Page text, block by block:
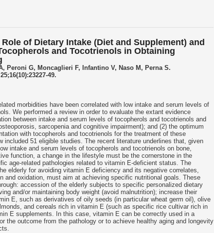
of Dietary Intake (Diet and Supplement) and
and Tocotrienols in Obtaining
Peroni G, Moncaglieri F, Infantino V, Naso M, Perna S.
49.
morbidities have been correlated with low intake and serum levels of
. We performed a review in order to evaluate the extant evidence
between intake and serum levels of tocopherols and tocotrienols and
sarcopenia and cognitive impairment); and (2) the optimum
with tocopherols and tocotrienols for the treatment of these
included 51 eligible studies. The recent literature underlines that, given
intake and serum levels of tocopherols and tocotrienols on bone,
function, a change in the lifestyle must be the cornerstone in the
age-related pathologies related to vitamin E-deficient status. The
elderly for avoiding vitamin E deficiency and its negative correlates,
and oxidation, must aim at achieving specific nutritional goals. These
accession of the elderly subjects to specific personalized dietary
and/or maintaining body weight (avoid malnutrition); increase their
E, such as derivatives of oily seeds (in particular wheat germ oil), olive
and cereals rich in vitamin E (such as specific rice cultivar rich in
E supplements. In this case, vitamin E can be correctly used in a
the outcome from the pathology or to achieve healthy aging and longevity